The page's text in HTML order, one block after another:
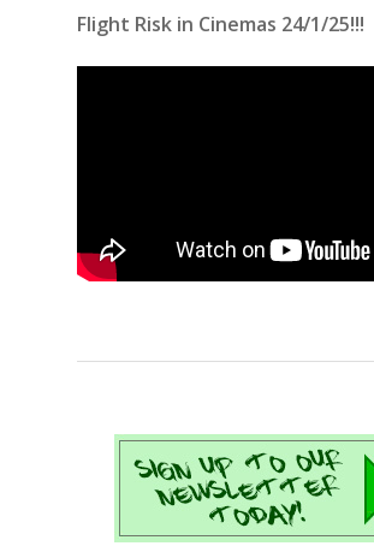
Flight Risk in Cinemas 24/1/25!!!